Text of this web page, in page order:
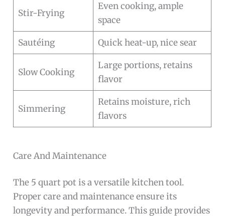
Stir-Frying
Even cooking, ample
space
Sautéing Quick heat-up, nice sear
Slow Cooking
Large portions, retains
flavor
Simmering
Retains moisture, rich
flavors
Care And Maintenance
The 5 quart pot is a versatile kitchen tool.
Proper care and maintenance ensure its
longevity and performance. This guide provides